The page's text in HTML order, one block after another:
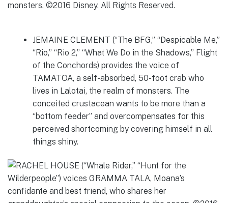
JEMAINE CLEMENT (“The BFG,” “Despicable Me,”
“Rio,” “Rio 2,” “What We Do in the Shadows,” Flight
of the Conchords) provides the voice of
TAMATOA, a self-absorbed, 50-foot crab who
lives in Lalotai, the realm of monsters. The
conceited crustacean wants to be more than a
“bottom feeder” and overcompensates for this
perceived shortcoming by covering himself in all
things shiny.